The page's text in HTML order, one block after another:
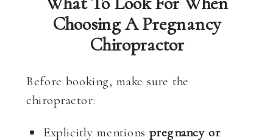
Choosing A Pregnancy
Chiropractor
Before booking, make sure the
chiropractor:
Explicitly mentionspregnancy or